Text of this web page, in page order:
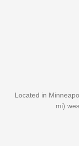
Located in
mi)